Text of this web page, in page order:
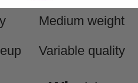
Medium weight
Variable quality